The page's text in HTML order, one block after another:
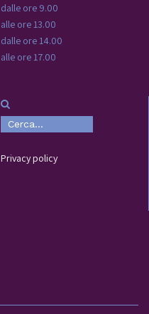
dalle ore 9.00
alle ore 13.00
dalle ore 14.00
alle ore 17.00
Privacy policy